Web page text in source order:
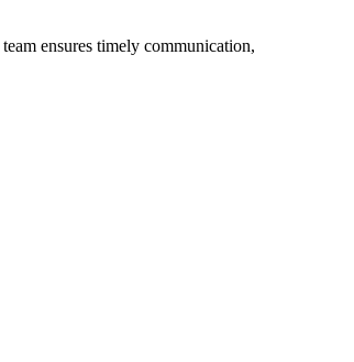
ensures timely communication,